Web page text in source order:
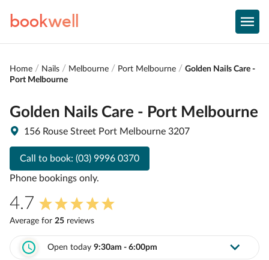
bookwell
Home Nails Melbourne Port Melbourne
Golden Nails Care -
Port Melbourne
Golden Nails Care - Port Melbourne
156 Rouse Street Port Melbourne 3207
Call to book: (03) 9996 0370
Phone bookings only.
4.7
Average for 25 reviews
Open today 9:30am - 6:00pm